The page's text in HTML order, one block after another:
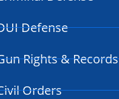
Defense
Rights & Records
Orders